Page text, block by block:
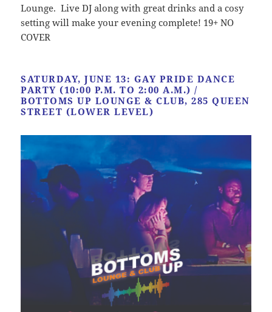
Lounge. Live DJ along with great drinks and a cosy
setting will make your evening complete! 19+ NO
COVER
SATURDAY, JUNE 13: GAY PRIDE DANCE
PARTY (10:00 P.M. TO 2:00 A.M.) /
BOTTOMS UP LOUNGE & CLUB, 285 QUEEN
STREET (LOWER LEVEL)